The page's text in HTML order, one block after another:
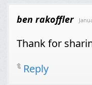
ben rakoffler
Thank for
Reply